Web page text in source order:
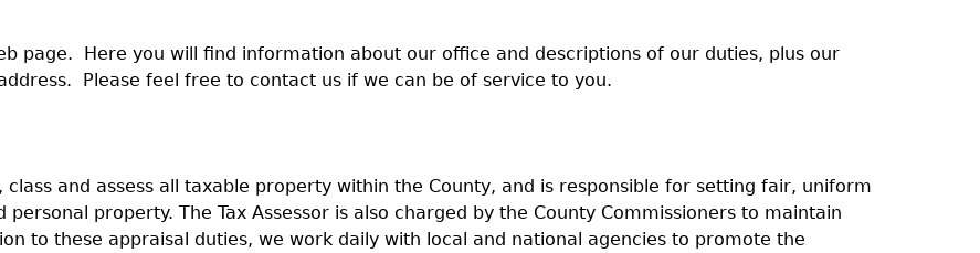
page. Here you will find information about our office and descriptions of our duties, plus our
Please feel free to contact us if we can be of service to you.
class and assess all taxable property within the County, and is responsible for setting fair, uniform
property. The Tax Assessor is also charged by the County Commissioners to maintain
to these appraisal duties, we work daily with local and national agencies to promote the